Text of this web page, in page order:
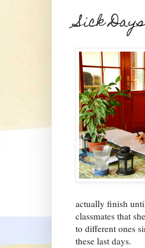
Sick Days
actually finish
classmates that
to different ones
these last days.